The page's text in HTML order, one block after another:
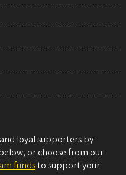
loyal supporters by
or choose from our
fundsto support your